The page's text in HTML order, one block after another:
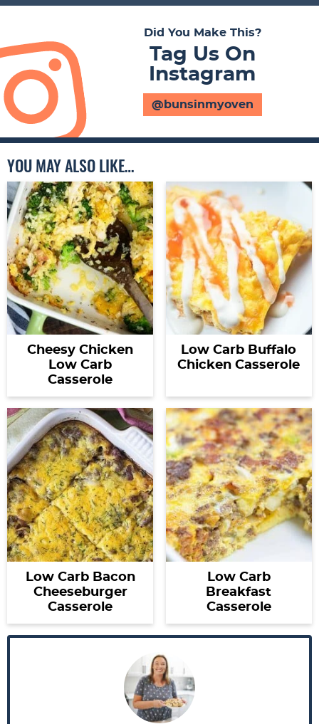
Did You Make This?
Tag Us On
Instagram
@bunsinmyoven
YOU MAY ALSO LIKE…
Cheesy Chicken
Low Carb
Casserole
Low Carb Buffalo
Chicken Casserole
Low Carb Bacon
Cheeseburger
Casserole
Low Carb
Breakfast
Casserole